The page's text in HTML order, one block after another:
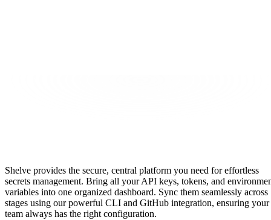
Shelve provides the secure, central platform you need for effortless
secrets management. Bring all your API keys, tokens, and
variables into one organized dashboard. Sync them seamlessly across
stages using our powerful CLI and GitHub integration, ensuring your
team always has the right configuration.